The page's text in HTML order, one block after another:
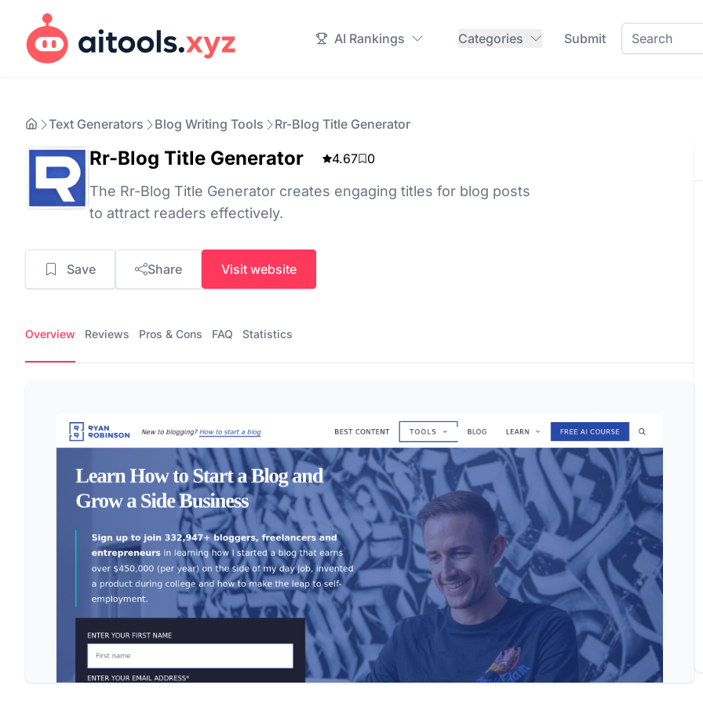
AI Rankings Categories Submit
Text Generators Blog Writing Tools Rr-Blog Title Generator
Rr-Blog Title Generator 4.67 0
The Rr-Blog Title Generator creates engaging titles for blog posts
to attract readers effectively.
Save Share Visit website
Overview Reviews Pros & Cons FAQ Statistics